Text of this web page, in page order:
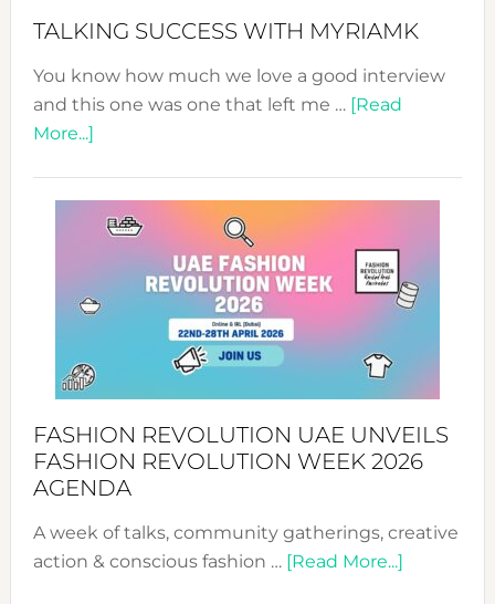
TALKING SUCCESS WITH MYRIAMK
You know how much we love a good interview
and this one was one that left me … [Read
More...]about
WITH
MYRIAMK
FASHION REVOLUTION UAE UNVEILS
FASHION REVOLUTION WEEK 2026
AGENDA
A week of talks, community gatherings, creative
action & conscious fashion … [Read More...]about